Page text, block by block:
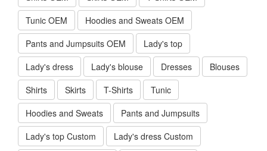
Tunic OEM
Hoodies and Sweats OEM
Pants and Jumpsuits OEM
Lady's top
Lady's dress
Lady's blouse Dresses
Blouses
Shirts
Skirts T-Shirts
Tunic
Hoodies and Sweats
Pants and Jumpsuits
Lady's top Custom
Lady's dress Custom